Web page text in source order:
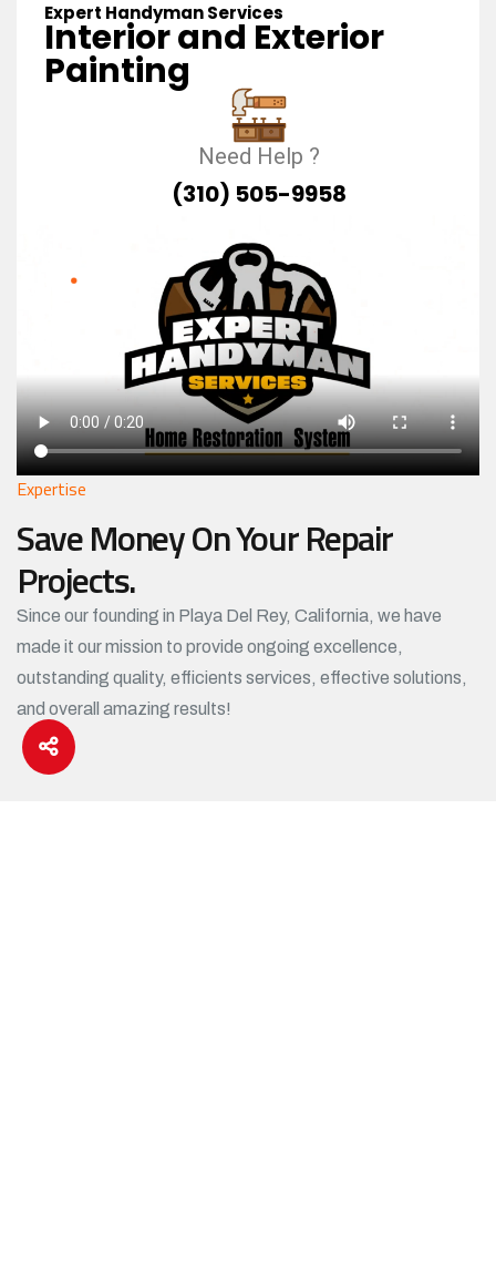
Expert Handyman Services
Interior and Exterior
Painting
Need Help ?
(310) 505-9958
Expertise
Save Money On Your Repair
Projects.
Since our founding in Playa Del Rey, California, we have
made it our mission to provide ongoing excellence,
outstanding quality, efficients services, effective solutions,
and overall amazing results!